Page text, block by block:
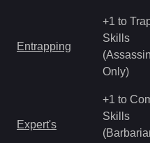
Entrapping
+1 to
Skills
(Assassin
Only)
Expert's
+1 to
Skills